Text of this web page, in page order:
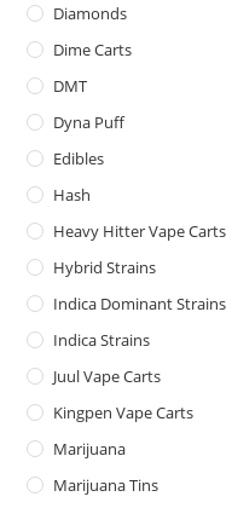
Diamonds
Dime Carts
DMT
Dyna Puff
Edibles
Hash
Heavy Hitter Vape Carts
Hybrid Strains
Indica Dominant Strains
Indica Strains
Juul Vape Carts
Kingpen Vape Carts
Marijuana
Marijuana Tins